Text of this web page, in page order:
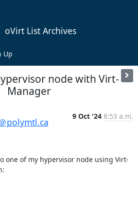
oVirt List Archives
Up
node with Virt-
Manager
polymtl.ca
9 Oct '24 8:53 a.m.
one of my hypervisor node using Virt-